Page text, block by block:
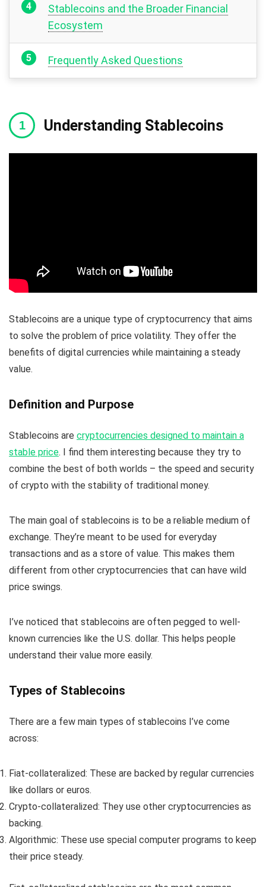
Stablecoins and the Broader Financial
Ecosystem
Frequently Asked Questions
Understanding Stablecoins
Stablecoins are a unique type of cryptocurrency that aims
to solve the problem of price volatility. They offer the
benefits of digital currencies while maintaining a steady
value.
Definition and Purpose
Stablecoins are cryptocurrencies designed to maintain a
stable price. I find them interesting because they try to
combine the best of both worlds – the speed and security
of crypto with the stability of traditional money.
The main goal of stablecoins is to be a reliable medium of
exchange. They’re meant to be used for everyday
transactions and as a store of value. This makes them
different from other cryptocurrencies that can have wild
price swings.
I’ve noticed that stablecoins are often pegged to well-
known currencies like the U.S. dollar. This helps people
understand their value more easily.
Types of Stablecoins
There are a few main types of stablecoins I’ve come
across:
Fiat-collateralized: These are backed by regular currencies
like dollars or euros.
Crypto-collateralized: They use other cryptocurrencies as
backing.
Algorithmic: These use special computer programs to keep
their price steady.